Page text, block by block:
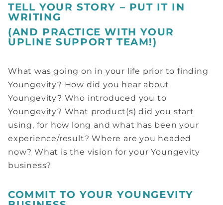
TELL YOUR STORY – PUT IT IN
WRITING
(AND PRACTICE WITH YOUR
UPLINE SUPPORT TEAM!)
What was going on in your life prior to finding
Youngevity? How did you hear about
Youngevity? Who introduced you to
Youngevity? What product(s) did you start
using, for how long and what has been your
experience/result? Where are you headed
now? What is the vision for your Youngevity
business?
COMMIT TO YOUR YOUNGEVITY